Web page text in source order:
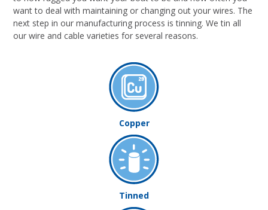
want to deal with maintaining or changing out your wires. The
next step in our manufacturing process is tinning. We tin all
our wire and cable varieties for several reasons.
Copper
Tinned